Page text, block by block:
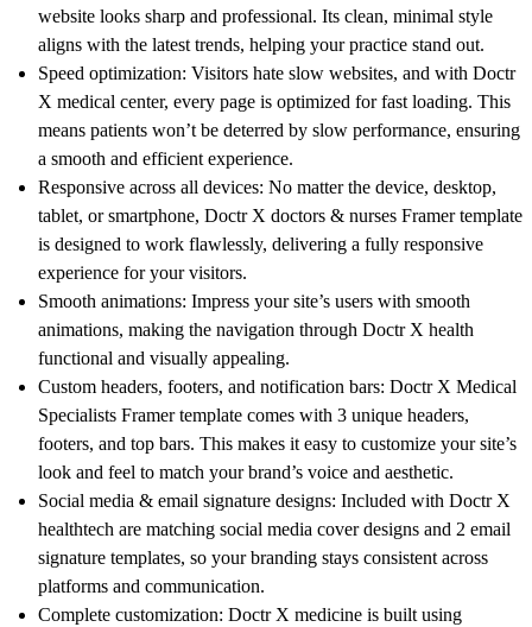
website looks sharp and professional. Its clean, minimal style
aligns with the latest trends, helping your practice stand out.
Speed optimization: Visitors hate slow websites, and with Doctr
X medical center, every page is optimized for fast loading. This
means patients won’t be deterred by slow performance, ensuring
a smooth and efficient experience.
Responsive across all devices: No matter the device, desktop,
tablet, or smartphone, Doctr X doctors & nurses Framer template
is designed to work flawlessly, delivering a fully responsive
experience for your visitors.
Smooth animations: Impress your site’s users with smooth
animations, making the navigation through Doctr X health
functional and visually appealing.
Custom headers, footers, and notification bars: Doctr X Medical
Specialists Framer template comes with 3 unique headers,
footers, and top bars. This makes it easy to customize your site’s
look and feel to match your brand’s voice and aesthetic.
Social media & email signature designs: Included with Doctr X
healthtech are matching social media cover designs and 2 email
signature templates, so your branding stays consistent across
platforms and communication.
Complete customization: Doctr X medicine is built using